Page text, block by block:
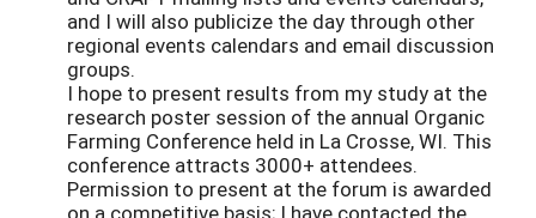
and I will also publicize the day through other
regional events calendars and email discussion
groups.
I hope to present results from my study at the
research poster session of the annual Organic
Farming Conference held in La Crosse, WI. This
conference attracts 3000+ attendees.
Permission to present at the forum is awarded
on a competitive basis; I have contacted the